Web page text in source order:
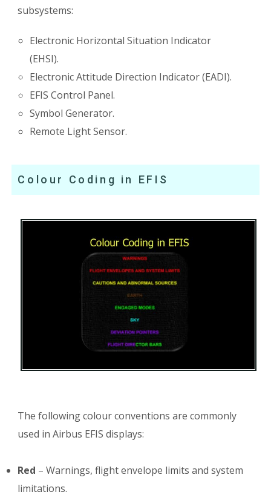
subsystems:
Electronic Horizontal Situation Indicator
(EHSI).
Electronic Attitude Direction Indicator (EADI).
EFIS Control Panel.
Symbol Generator.
Remote Light Sensor.
Colour Coding in EFIS
The following colour conventions are commonly
used in Airbus EFIS displays:
Red – Warnings, flight envelope limits and system
limitations.